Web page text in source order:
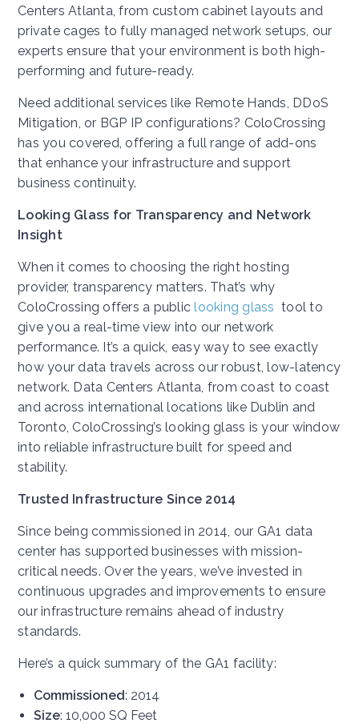
Centers Atlanta, from custom cabinet layouts and
private cages to fully managed network setups, our
experts ensure that your environment is both high-
performing and future-ready.
Need additional services like Remote Hands, DDoS
Mitigation, or BGP IP configurations? ColoCrossing
has you covered, offering a full range of add-ons
that enhance your infrastructure and support
business continuity.
Looking Glass for Transparency and Network
Insight
When it comes to choosing the right hosting
provider, transparency matters. That’s why
ColoCrossing offers a publiclooking glass tool to
give you a real-time view into our network
performance. It’s a quick, easy way to see exactly
how your data travels across our robust, low-latency
network. Data Centers Atlanta, from coast to coast
and across international locations like Dublin and
Toronto, ColoCrossing’s looking glass is your window
into reliable infrastructure built for speed and
stability.
Trusted Infrastructure Since 2014
Since being commissioned in 2014, our GA1 data
center has supported businesses with mission-
critical needs. Over the years, we’ve invested in
continuous upgrades and improvements to ensure
our infrastructure remains ahead of industry
standards.
Here’s a quick summary of the GA1 facility:
Commissioned: 2014
Size: 10,000 SQ Feet